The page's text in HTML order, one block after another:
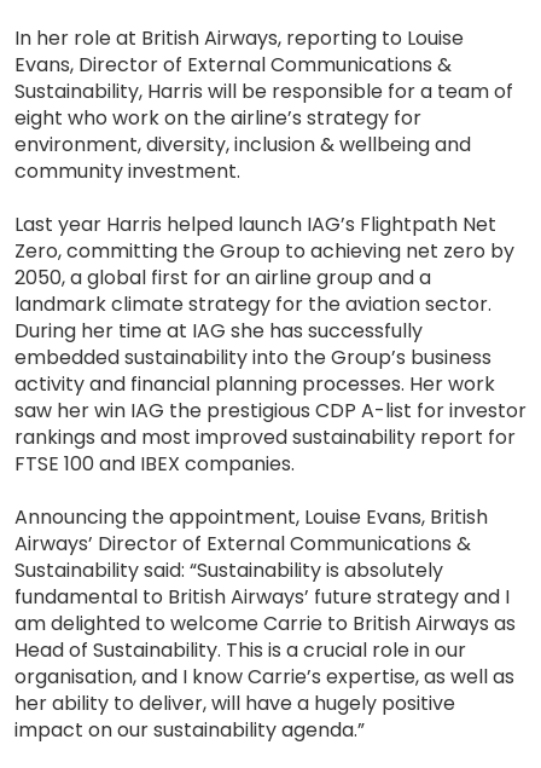
In her role at British Airways, reporting to Louise
Evans, Director of External Communications &
Sustainability, Harris will be responsible for a team of
eight who work on the airline’s strategy for
environment, diversity, inclusion & wellbeing and
community investment.
Last year Harris helped launch IAG’s Flightpath Net
Zero, committing the Group to achieving net zero by
2050, a global first for an airline group and a
landmark climate strategy for the aviation sector.
During her time at IAG she has successfully
embedded sustainability into the Group’s business
activity and financial planning processes. Her work
saw her win IAG the prestigious CDP A-list for investor
rankings and most improved sustainability report for
FTSE 100 and IBEX companies.
Announcing the appointment, Louise Evans, British
Airways’ Director of External Communications &
Sustainability said: “Sustainability is absolutely
fundamental to British Airways’ future strategy and I
am delighted to welcome Carrie to British Airways as
Head of Sustainability. This is a crucial role in our
organisation, and I know Carrie’s expertise, as well as
her ability to deliver, will have a hugely positive
impact on our sustainability agenda.”